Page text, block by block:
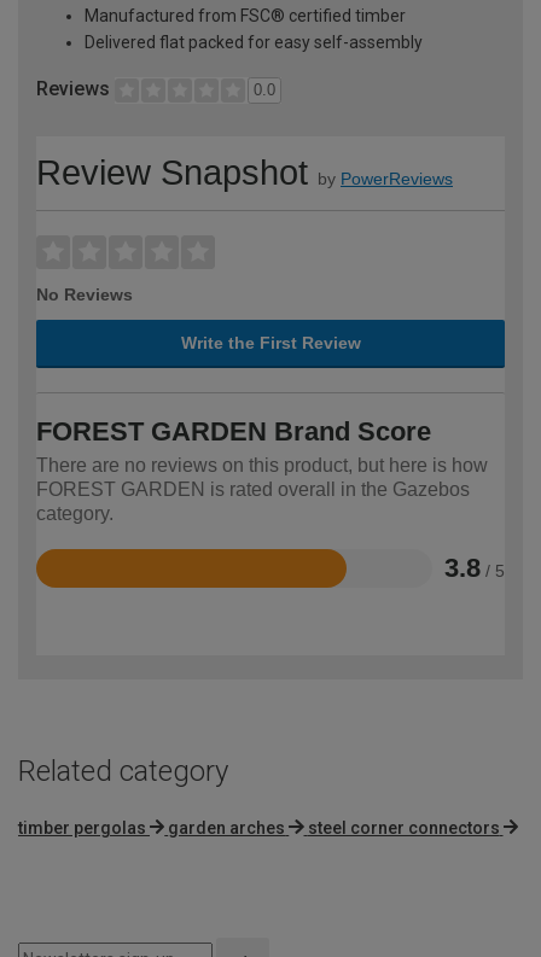
Manufactured from FSC® certified timber
Delivered flat packed for easy self-assembly
Reviews 0.0
Review Snapshot by PowerReviews
No Reviews
Write the First Review
FOREST GARDEN Brand Score
There are no reviews on this product, but here is how
FOREST GARDEN is rated overall in the Gazebos
category.
3.8 / 5
Rated
Related category
timber pergolas garden arches steel corner connectors